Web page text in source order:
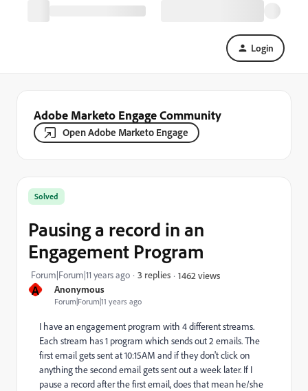
Login
Adobe Marketo Engage Community
Open Adobe Marketo Engage
A Anonymous
Forum|Forum|11 years ago
Solved
Pausing a record in an
Engagement Program
Forum|Forum|11 years ago 3 replies 1462 views
I have an engagement program with 4 different streams.
Each stream has 1 program which sends out 2 emails. The
first email gets sent at 10:15AM and if they don't click on
anything the second email gets sent out a week later. If I
pause a record after the first email, does that mean he/she